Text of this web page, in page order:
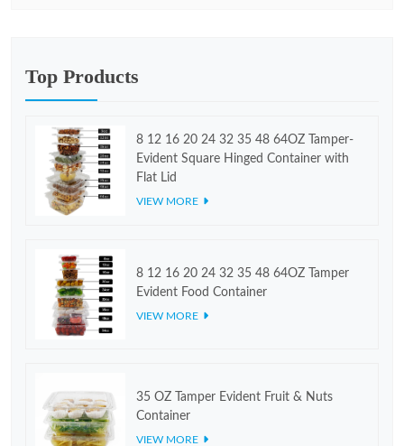
Top Products
8 12 16 20 24 32 35 48 64OZ Tamper-
Evident Square Hinged Container with
Flat Lid
VIEW MORE
8 12 16 20 24 32 35 48 64OZ Tamper
Evident Food Container
VIEW MORE
35 OZ Tamper Evident Fruit & Nuts
Container
VIEW MORE